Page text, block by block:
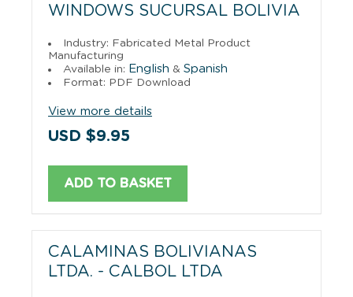
WINDOWS SUCURSAL BOLIVIA
Industry: Fabricated Metal Product
Manufacturing
Available in: English & Spanish
Format: PDF Download
View more details
USD $9.95
ADD TO BASKET
CALAMINAS BOLIVIANAS
LTDA. - CALBOL LTDA